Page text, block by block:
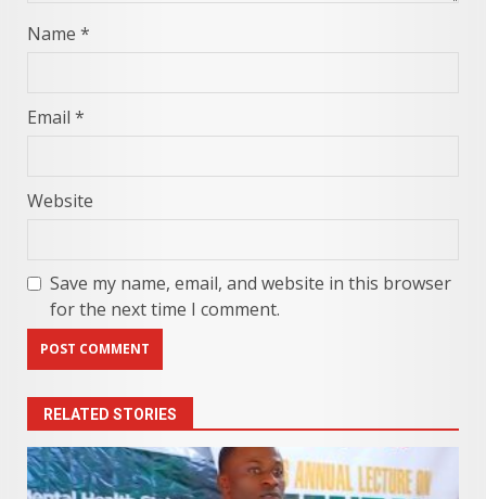
Name *
Email *
Website
Save my name, email, and website in this browser
for the next time I comment.
RELATED STORIES